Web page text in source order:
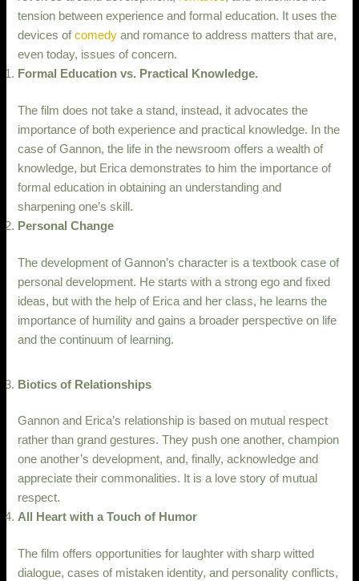
tension between experience and formal education. It uses the
devices ofcomedy and romance to address matters that are,
even today, issues of concern.
Formal Education vs. Practical Knowledge.
The film does not take a stand, instead, it advocates the
importance of both experience and practical knowledge. In the
case of Gannon, the life in the newsroom offers a wealth of
knowledge, but Erica demonstrates to him the importance of
formal education in obtaining an understanding and
sharpening one’s skill.
Personal Change
The development of Gannon’s character is a textbook case of
personal development. He starts with a strong ego and fixed
ideas, but with the help of Erica and her class, he learns the
importance of humility and gains a broader perspective on life
and the continuum of learning.
Biotics of Relationships
Gannon and Erica’s relationship is based on mutual respect
rather than grand gestures. They push one another, champion
one another’s development, and, finally, acknowledge and
appreciate their commonalities. It is a love story of mutual
respect.
All Heart with a Touch of Humor
The film offers opportunities for laughter with sharp witted
dialogue, cases of mistaken identity, and personality conflicts,